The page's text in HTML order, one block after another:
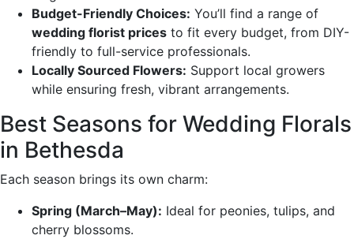
Budget-Friendly Choices: You’ll find a range of
wedding florist prices to fit every budget, from DIY-
friendly to full-service professionals.
Locally Sourced Flowers: Support local growers
while ensuring fresh, vibrant arrangements.
Best Seasons for Wedding Florals
in Bethesda
Each season brings its own charm:
Spring (March–May): Ideal for peonies, tulips, and
cherry blossoms.